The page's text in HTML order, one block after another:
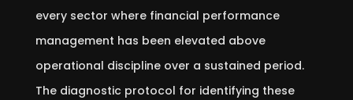
every sector where financial performance
management has been elevated above
operational discipline over a sustained period.
The diagnostic protocol for identifying these